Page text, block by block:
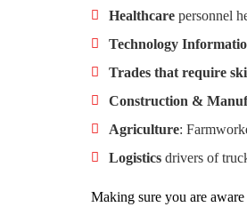
Healthcare personnel
Technology
Trades that require
Construction &
Agriculture:
Logistics drivers of
Making sure you are